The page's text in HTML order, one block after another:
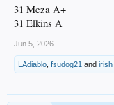
31 Meza A+
31 Elkins A
Jun 5, 2026
LAdiablo fsudog21 and irish